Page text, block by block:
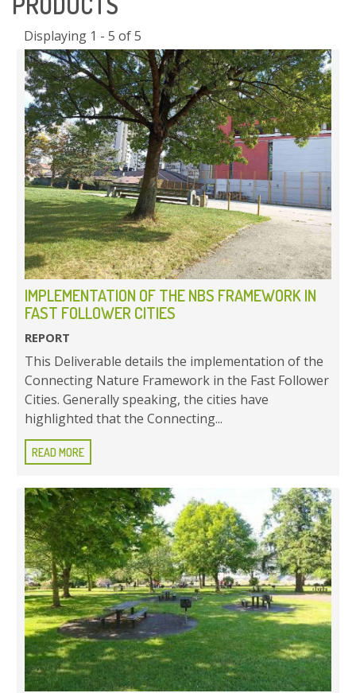
Displaying 1 - 5 of 5
IMPLEMENTATION OF THE NBS FRAMEWORK IN
FAST FOLLOWER CITIES
REPORT
This Deliverable details the implementation of the
Connecting Nature Framework in the Fast Follower
Cities. Generally speaking, the cities have
highlighted that the Connecting...
READ MORE